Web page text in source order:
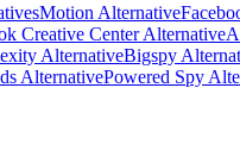
Motion Alternative
Creative Center Alternative
AlternativeBigspy
AlternativePowered Spy